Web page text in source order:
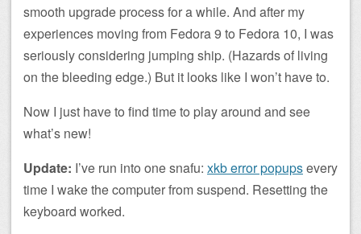
smooth upgrade process for a while. And after my
experiences moving from Fedora 9 to Fedora 10, I was
seriously considering jumping ship. (Hazards of living
on the bleeding edge.) But it looks like I won’t have to.
Now I just have to find time to play around and see
what’s new!
Update: I’ve run into one snafu: xkb error popupsevery
time I wake the computer from suspend. Resetting the
keyboard worked.